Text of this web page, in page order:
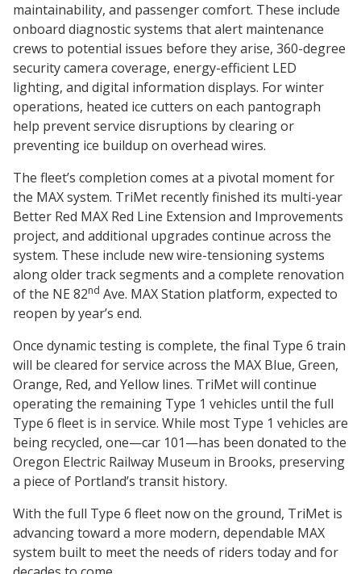
maintainability, and passenger comfort. These include
onboard diagnostic systems that alert maintenance
crews to potential issues before they arise, 360-degree
security camera coverage, energy-efficient LED
lighting, and digital information displays. For winter
operations, heated ice cutters on each pantograph
help prevent service disruptions by clearing or
preventing ice buildup on overhead wires.
The fleet’s completion comes at a pivotal moment for
the MAX system. TriMet recently finished its multi-year
Better Red MAX Red Line Extension and Improvements
project, and additional upgrades continue across the
system. These include new wire-tensioning systems
along older track segments and a complete renovation
of the NE 82nd Ave. MAX Station platform, expected to
reopen by year’s end.
Once dynamic testing is complete, the final Type 6 train
will be cleared for service across the MAX Blue, Green,
Orange, Red, and Yellow lines. TriMet will continue
operating the remaining Type 1 vehicles until the full
Type 6 fleet is in service. While most Type 1 vehicles are
being recycled, one—car 101—has been donated to the
Oregon Electric Railway Museum in Brooks, preserving
a piece of Portland’s transit history.
With the full Type 6 fleet now on the ground, TriMet is
advancing toward a more modern, dependable MAX
system built to meet the needs of riders today and for